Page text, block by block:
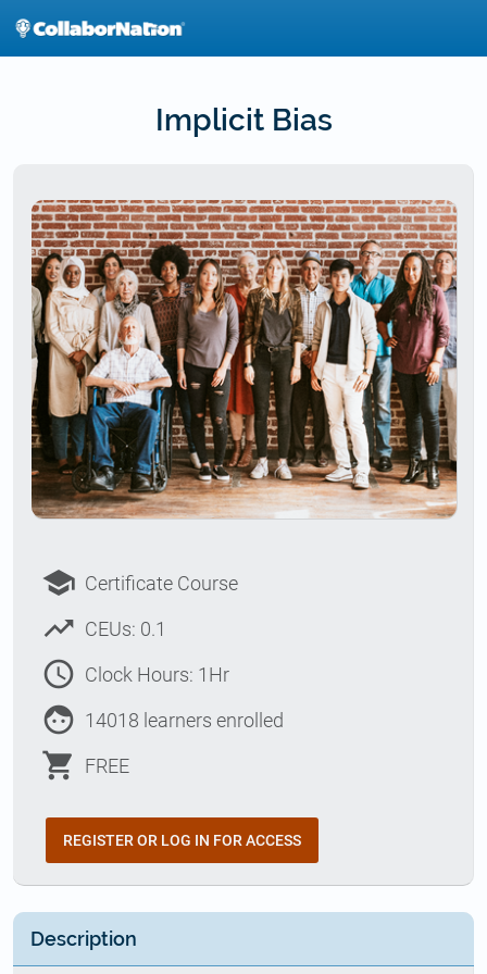
Implicit Bias
school Certificate Course
trending_up CEUs: 0.1
access_time Clock Hours: 1Hr
face 14018 learners enrolled
shopping_cart FREE
REGISTER OR LOG IN FOR ACCESS
Description